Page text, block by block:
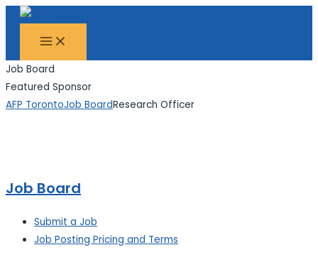
Skip
content
Job Board
Featured Sponsor
AFP TorontoJob BoardResearch Officer
Job Board
Submit a Job
Job Posting Pricing and Terms
Search...